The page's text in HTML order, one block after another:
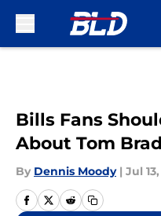
Bills Fans
About Tom
By Dennis Moody | Jul